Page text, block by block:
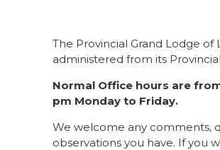
The Provincial Grand Lodge of
administered from its
Normal Office hours are
pm Monday to Friday.
We welcome any comments,
observations you have. If you